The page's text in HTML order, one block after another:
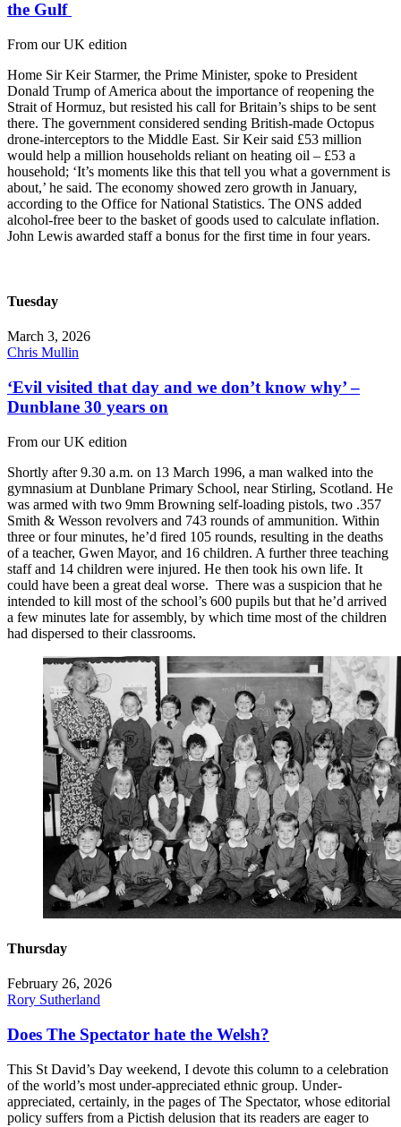
the Gulf
From our UK edition
Home Sir Keir Starmer, the Prime Minister, spoke to President
Donald Trump of America about the importance of reopening the
Strait of Hormuz, but resisted his call for Britain’s ships to be sent
there. The government considered sending British-made Octopus
drone-interceptors to the Middle East. Sir Keir said £53 million
would help a million households reliant on heating oil – £53 a
household; ‘It’s moments like this that tell you what a government is
about,’ he said. The economy showed zero growth in January,
according to the Office for National Statistics. The ONS added
alcohol-free beer to the basket of goods used to calculate inflation.
John Lewis awarded staff a bonus for the first time in four years.
Tuesday
March 3, 2026
Chris Mullin
‘Evil visited that day and we don’t know why’ –
Dunblane 30 years on
From our UK edition
Shortly after 9.30 a.m. on 13 March 1996, a man walked into the
gymnasium at Dunblane Primary School, near Stirling, Scotland. He
was armed with two 9mm Browning self-loading pistols, two .357
Smith & Wesson revolvers and 743 rounds of ammunition. Within
three or four minutes, he’d fired 105 rounds, resulting in the deaths
of a teacher, Gwen Mayor, and 16 children. A further three teaching
staff and 14 children were injured. He then took his own life. It
could have been a great deal worse. There was a suspicion that he
intended to kill most of the school’s 600 pupils but that he’d arrived
a few minutes late for assembly, by which time most of the children
had dispersed to their classrooms.
Thursday
February 26, 2026
Rory Sutherland
Does The Spectator hate the Welsh?
This St David’s Day weekend, I devote this column to a celebration
of the world’s most under-appreciated ethnic group. Under-
appreciated, certainly, in the pages of The Spectator, whose editorial
policy suffers from a Pictish delusion that its readers are eager to